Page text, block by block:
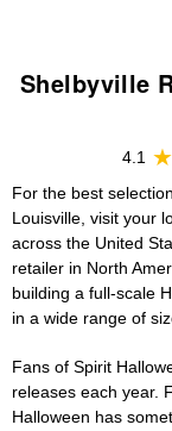
Shelbyville
4.1
For the best
Louisville, visit your
across the United
retailer in North
building a full-scale
in a wide range of
Fans of Spirit
releases each year.
Halloween has